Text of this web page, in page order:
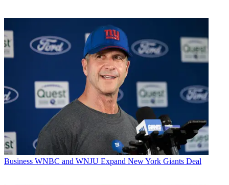
Business WNBC and WNJU Expand New York Giants Deal